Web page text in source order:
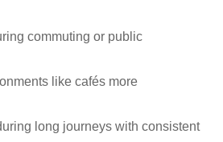
commuting or public
like cafés more
long journeys with consistent